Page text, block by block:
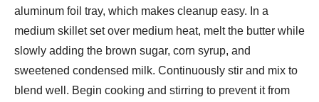
aluminum foil tray, which makes cleanup easy. In a
medium skillet set over medium heat, melt the butter while
slowly adding the brown sugar, corn syrup, and
sweetened condensed milk. Continuously stir and mix to
blend well. Begin cooking and stirring to prevent it from